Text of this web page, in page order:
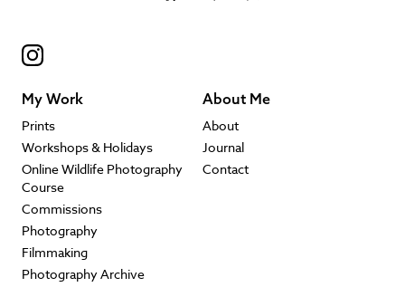
My Work
Prints
Workshops & Holidays
Online Wildlife Photography
Course
Commissions
Photography
Filmmaking
Photography Archive
About Me
About
Journal
Contact